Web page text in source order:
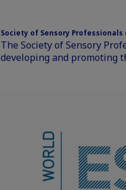
Society of Sensory Professionals
The Society of Sensory
developing and promoting